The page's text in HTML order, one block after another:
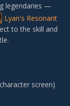
legendaries —
Lyan's Resonant
to the skill and
screen)